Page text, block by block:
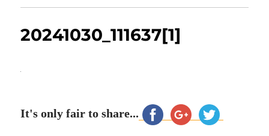
20241030_111637[1]
It's only fair to share...